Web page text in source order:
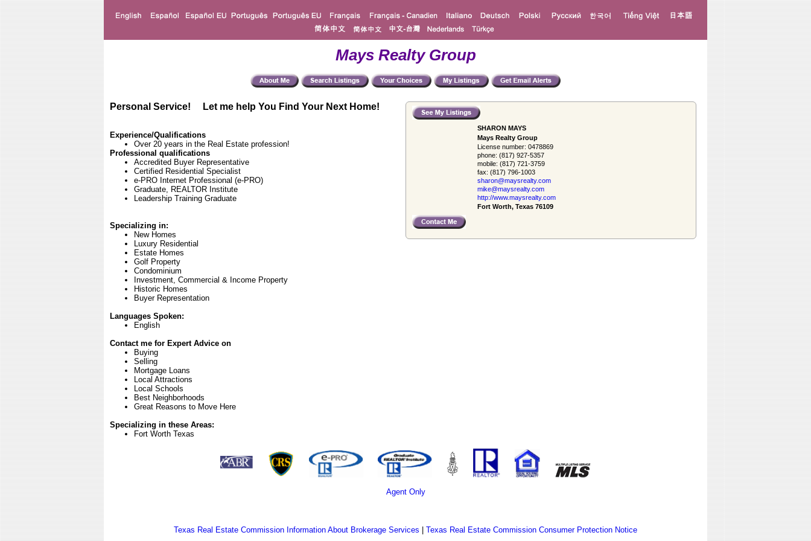
Mays Realty Group
SHARON MAYS
Mays Realty Group
License number: 0478869
phone: (817) 927-5357
mobile: (817) 721-3759
fax: (817) 796-1003
sharon@maysrealty.com
mike@maysrealty.com
http://www.maysrealty.com
Fort Worth, Texas 76109
Personal Service! Let me help You Find Your Next Home!
Experience/Qualifications
Over 20 years in the Real Estate profession!
Professional qualifications
Accredited Buyer Representative
Certified Residential Specialist
e-PRO Internet Professional (e-PRO)
Graduate, REALTOR Institute
Leadership Training Graduate
Specializing in:
New Homes
Luxury Residential
Estate Homes
Golf Property
Condominium
Investment, Commercial & Income Property
Historic Homes
Buyer Representation
Languages Spoken:
English
Contact me for Expert Advice on
Buying
Selling
Mortgage Loans
Local Attractions
Local Schools
Best Neighborhoods
Great Reasons to Move Here
Specializing in these Areas:
Fort Worth Texas
Agent Only
Texas Real Estate Commission Information About Brokerage Services Texas Real Estate Commission Consumer Protection Notice